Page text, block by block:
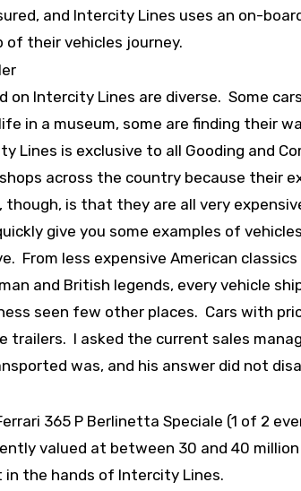
and Intercity Lines uses an on-
their vehicles journey.
on Intercity Lines are diverse. Some
in a museum, some are finding their
Lines is exclusive to all Gooding and
across the country because their
is that they are all very
give you some examples of
From less expensive American
and British legends, every vehicle
seen few other places. Cars with
trailers. I asked the current sales
was, and his answer did not
365 P Berlinetta Speciale (1 of 2
valued at between 30 and 40
the hands of Intercity Lines.